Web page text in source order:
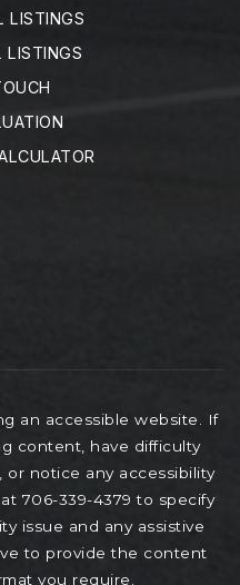
LISTINGS
LISTINGS
an accessible website. If
content, have difficulty
notice any accessibility
706-339-4379 to specify
issue and any assistive
to provide the content
you require.